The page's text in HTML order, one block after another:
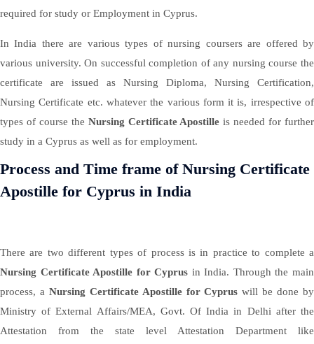
required for study or Employment in Cyprus.
In India there are various types of nursing coursers are offered by
various university. On successful completion of any nursing course the
certificate are issued as Nursing Diploma, Nursing Certification,
Nursing Certificate etc. whatever the various form it is, irrespective of
types of course the Nursing Certificate Apostille is needed for further
study in a Cyprus as well as for employment.
Process and Time frame of Nursing Certificate
Apostille for Cyprus in India
There are two different types of process is in practice to complete a
Nursing Certificate Apostille for Cyprus in India. Through the main
process, a Nursing Certificate Apostille for Cyprus will be done by
Ministry of External Affairs/MEA, Govt. Of India in Delhi after the
Attestation from the state level Attestation Department like